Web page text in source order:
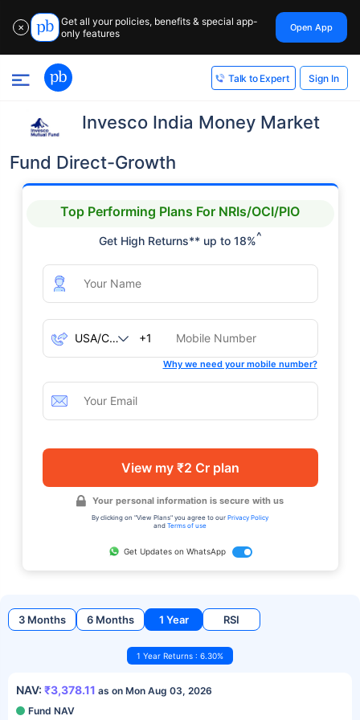
✕
Get all your policies, benefits & special app-
only features
Open App
Talk to Expert Sign In
Invesco India Money Market
Fund Direct-Growth
Top Performing Plans For NRIs/OCI/PIO
Get High Returns** up to 18%^
+1
Why we need your mobile number?
View my ₹2 Cr plan
Your personal information is secure with us
By clicking on "View Plans" you agree to our Privacy Policy
and Terms of use
Get Updates on WhatsApp
3 Months 6 Months 1 Year RSI
1 Year Returns : 6.30%
NAV: ₹3,378.11 as on Mon Aug 03, 2026
Fund NAV